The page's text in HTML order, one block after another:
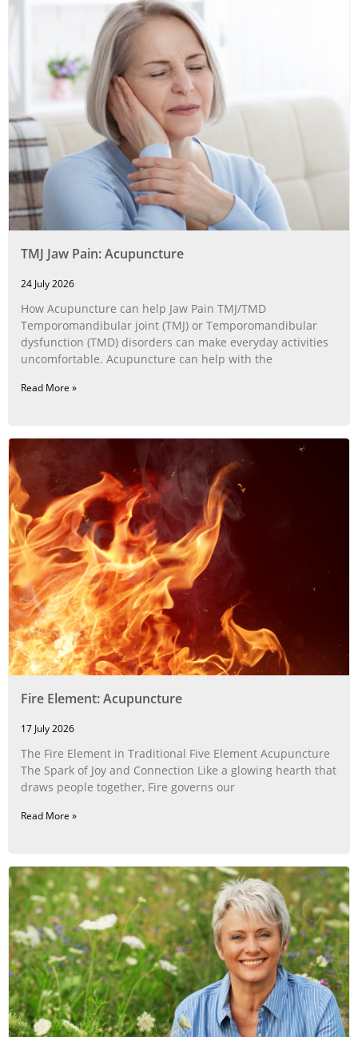
TMJ Jaw Pain: Acupuncture
24 July 2026
How Acupuncture can help Jaw Pain TMJ/TMD
Temporomandibular joint (TMJ) or Temporomandibular
dysfunction (TMD) disorders can make everyday activities
uncomfortable. Acupuncture can help with the
Read More »
Fire Element: Acupuncture
17 July 2026
The Fire Element in Traditional Five Element Acupuncture
The Spark of Joy and Connection Like a glowing hearth that
draws people together, Fire governs our
Read More »